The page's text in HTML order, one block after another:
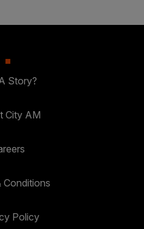
Story?
City AM
Conditions
Policy